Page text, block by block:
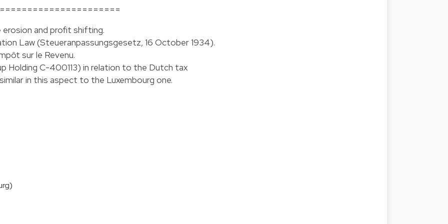
erosion and profit shifting.
Law (Steueranpassungsgesetz, 16 October 1934).
sur le Revenu.
Holding C-400113) in relation to the Dutch tax
in this aspect to the Luxembourg one.